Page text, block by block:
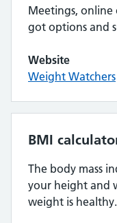
Meetings, online
got options and
Website
Weight Watchers
BMI
The body mass
your height and
weight is healthy.